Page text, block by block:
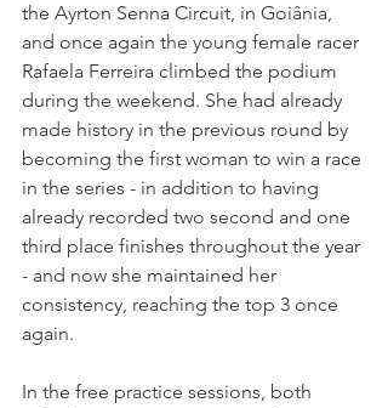
the Ayrton Senna Circuit, in Goiânia,
and once again the young female racer
Rafaela Ferreira climbed the podium
during the weekend. She had already
made history in the previous round by
becoming the first woman to win a race
in the series - in addition to having
already recorded two second and one
third place finishes throughout the year
- and now she maintained her
consistency, reaching the top 3 once
again.
In the free practice sessions, both